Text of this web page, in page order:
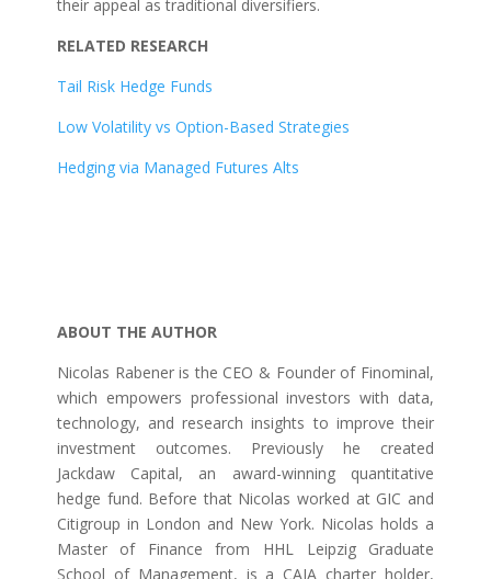
their appeal as traditional diversifiers.
RELATED RESEARCH
Tail Risk Hedge Funds
Low Volatility vs Option-Based Strategies
Hedging via Managed Futures Alts
ABOUT THE AUTHOR
Nicolas Rabener is the CEO & Founder of Finominal,
which empowers professional investors with data,
technology, and research insights to improve their
investment outcomes. Previously he created
Jackdaw Capital, an award-winning quantitative
hedge fund. Before that Nicolas worked at GIC and
Citigroup in London and New York. Nicolas holds a
Master of Finance from HHL Leipzig Graduate
School of Management, is a CAIA charter holder,